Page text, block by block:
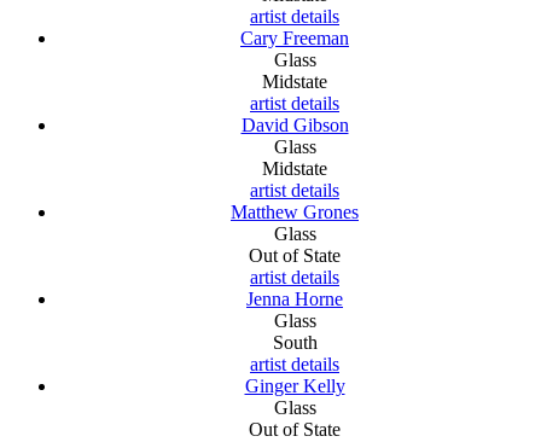
artist details
Cary Freeman
Glass
Midstate
artist details
David Gibson
Glass
Midstate
artist details
Matthew Grones
Glass
Out of State
artist details
Jenna Horne
Glass
South
artist details
Ginger Kelly
Glass
Out of State